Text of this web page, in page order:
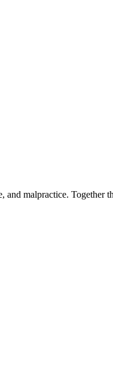
malpractice.